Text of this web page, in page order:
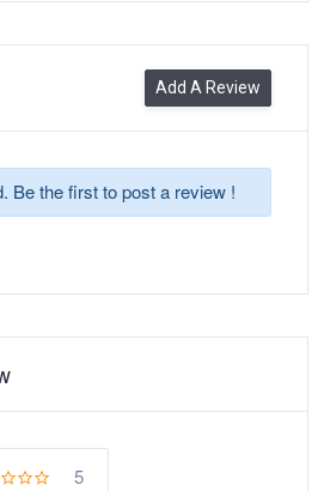
Add A Review
Be the first to post a review !
5